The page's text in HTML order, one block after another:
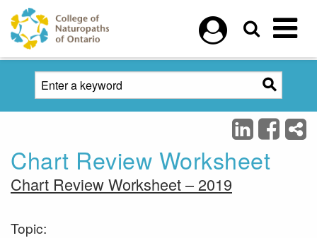
Skip to main content
Chart Review Worksheet
Chart Review Worksheet – 2019
Topic: